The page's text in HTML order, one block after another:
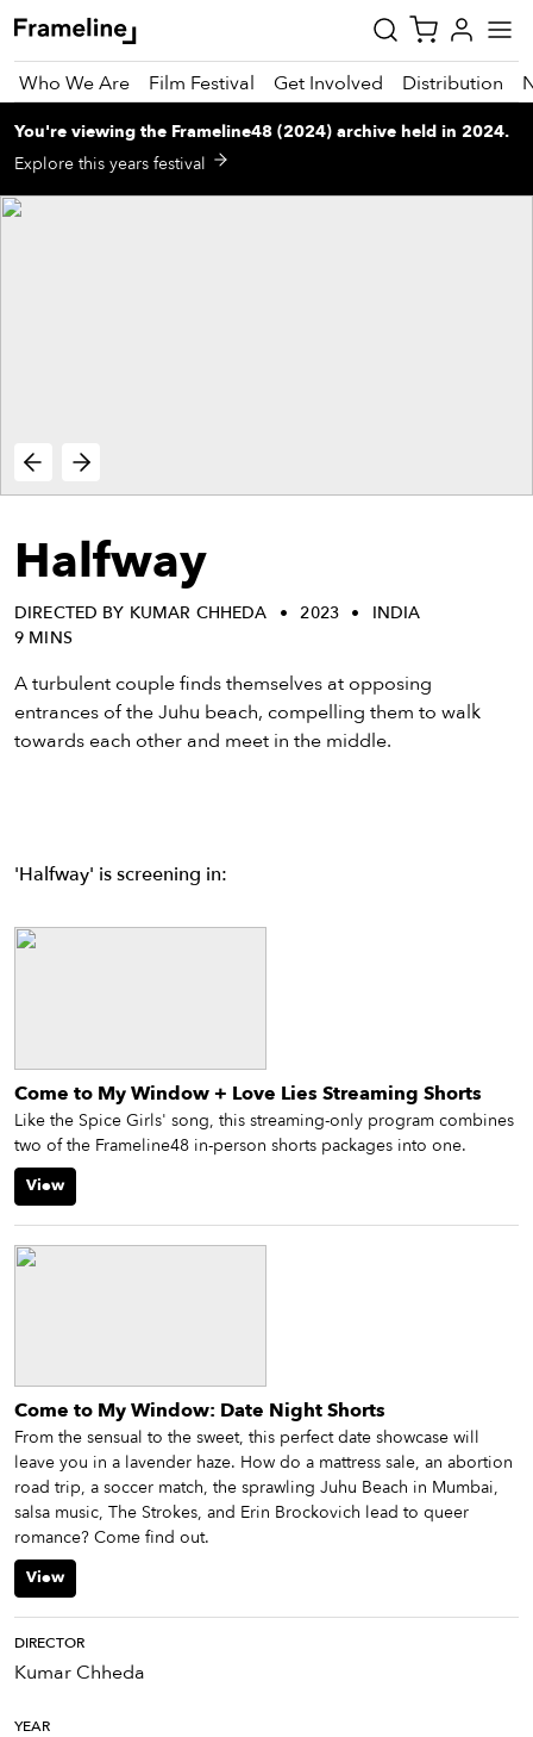
Who We Are Film Festival Get Involved Distribution
You're viewing the Frameline48 (2024) archive held in 2024.
Explore this years festival
Halfway
DIRECTED BY KUMAR CHHEDA 2023
INDIA
9 MINS
A turbulent couple finds themselves at opposing
entrances of the Juhu beach, compelling them to walk
towards each other and meet in the middle.
'Halfway' is screening in:
Come to My Window + Love Lies Streaming Shorts
Like the Spice Girls' song, this streaming-only program combines
two of the Frameline48 in-person shorts packages into one.
View
Come to My Window: Date Night Shorts
From the sensual to the sweet, this perfect date showcase will
leave you in a lavender haze. How do a mattress sale, an abortion
road trip, a soccer match, the sprawling Juhu Beach in Mumbai,
salsa music, The Strokes, and Erin Brockovich lead to queer
romance? Come find out.
View
DIRECTOR
Kumar Chheda
YEAR